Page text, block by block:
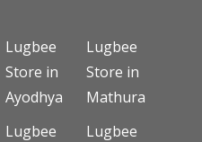
Lugbee
Store in
Ayodhya
Lugbee
Store in
Mathura
Lugbee
Lugbee